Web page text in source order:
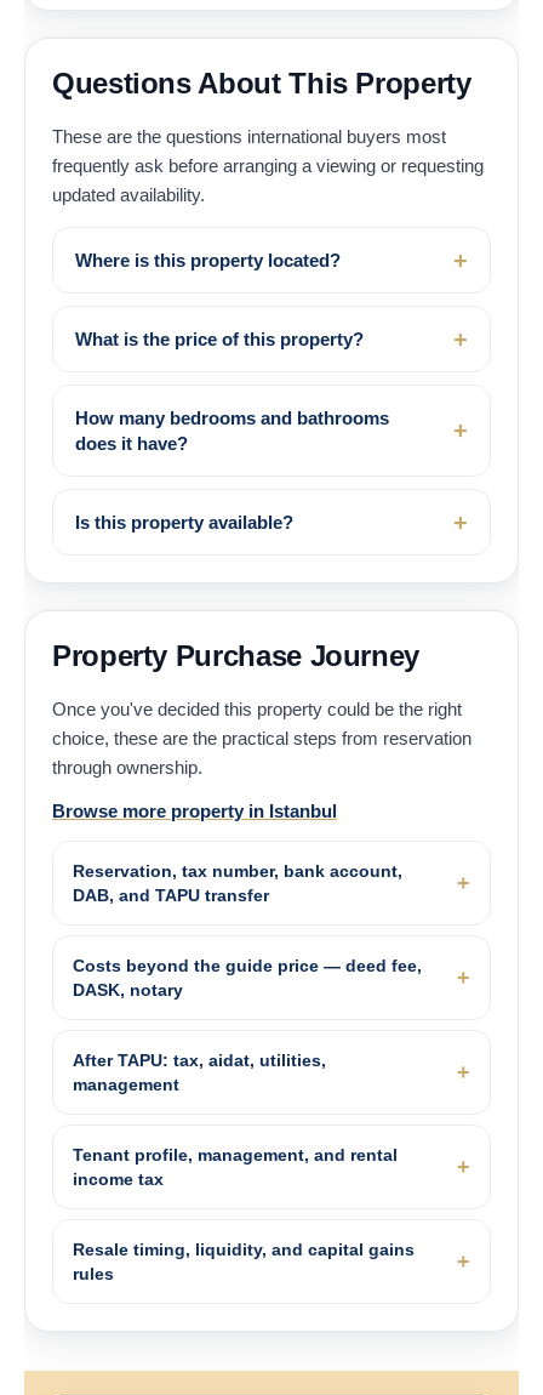
Questions About This Property
These are the questions international buyers most
frequently ask before arranging a viewing or requesting
updated availability.
Where is this property located?
What is the price of this property?
How many bedrooms and bathrooms
does it have?
Is this property available?
Property Purchase Journey
Once you've decided this property could be the right
choice, these are the practical steps from reservation
through ownership.
Browse more property in Istanbul
Reservation, tax number, bank account,
DAB, and TAPU transfer
Costs beyond the guide price — deed fee,
DASK, notary
After TAPU: tax, aidat, utilities,
management
Tenant profile, management, and rental
income tax
Resale timing, liquidity, and capital gains
rules